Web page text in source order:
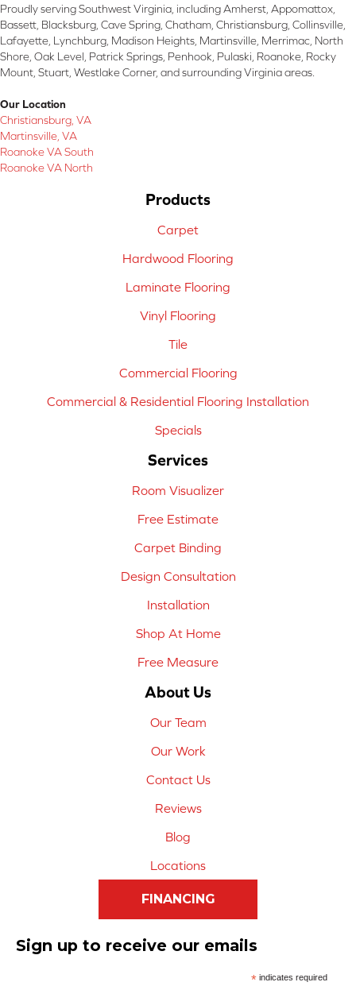
Proudly serving Southwest Virginia, including Amherst, Appomattox,
Bassett, Blacksburg, Cave Spring, Chatham, Christiansburg, Collinsville,
Lafayette, Lynchburg, Madison Heights, Martinsville, Merrimac, North
Shore, Oak Level, Patrick Springs, Penhook, Pulaski, Roanoke, Rocky
Mount, Stuart, Westlake Corner, and surrounding Virginia areas.
Our Location
Christiansburg, VA
Martinsville, VA
Roanoke VA South
Roanoke VA North
Products
Carpet
Hardwood Flooring
Laminate Flooring
Vinyl Flooring
Tile
Commercial Flooring
Commercial & Residential Flooring Installation
Specials
Services
Room Visualizer
Free Estimate
Carpet Binding
Design Consultation
Installation
Shop At Home
Free Measure
About Us
Our Team
Our Work
Contact Us
Reviews
Blog
Locations
FINANCING
Sign up to receive our emails
*indicates required